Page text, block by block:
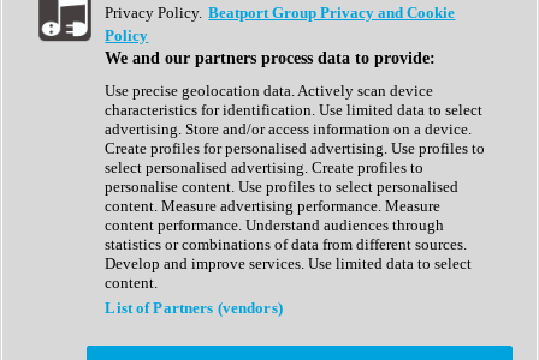
Show All
Complete Collection
Drum Machine
Expansion Packs
Generator
Groovebox
Kontakt Instrument
Maschine Expansions
Reaktor Ensemble
Sampler
Synth Presets
Virtual Instruments
Privacy Policy. Beatport Group Privacy and Cookie
Policy
We and our partners process data to provide:
Use precise geolocation data. Actively scan device
characteristics for identification. Use limited data to select
advertising. Store and/or access information on a device.
Create profiles for personalised advertising. Use profiles to
select personalised advertising. Create profiles to
personalise content. Use profiles to select personalised
content. Measure advertising performance. Measure
content performance. Understand audiences through
statistics or combinations of data from different sources.
Develop and improve services. Use limited data to select
content.
List of Partners (vendors)